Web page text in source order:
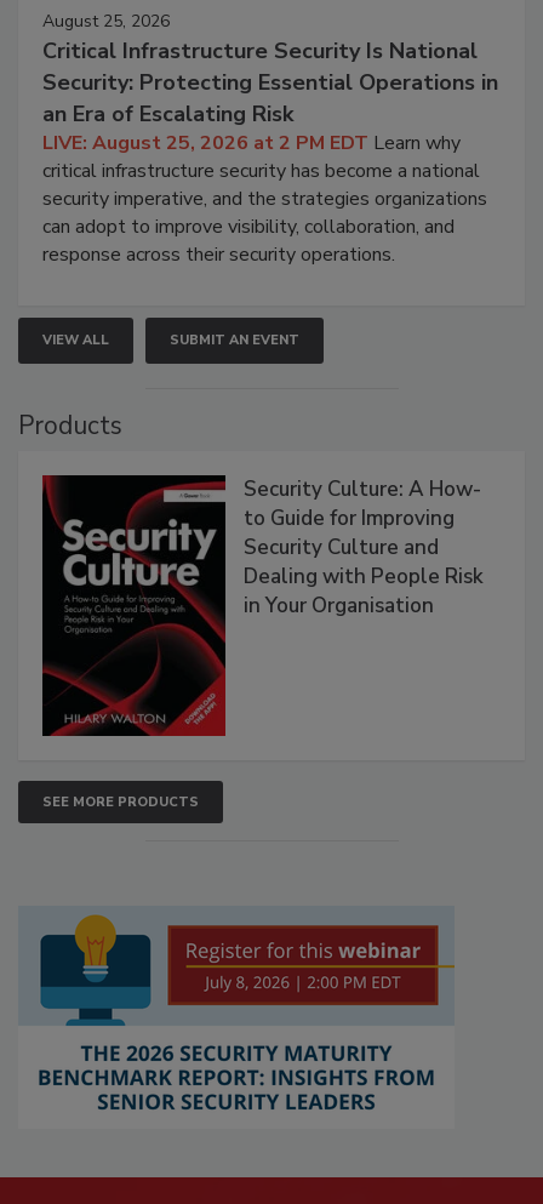
August 25, 2026
Critical Infrastructure Security Is National
Security: Protecting Essential Operations in
an Era of Escalating Risk
LIVE: August 25, 2026 at 2 PM EDT Learn why
critical infrastructure security has become a national
security imperative, and the strategies organizations
can adopt to improve visibility, collaboration, and
response across their security operations.
VIEW ALL SUBMIT AN EVENT
Products
Security Culture: A How-
to Guide for Improving
Security Culture and
Dealing with People Risk
in Your Organisation
SEE MORE PRODUCTS